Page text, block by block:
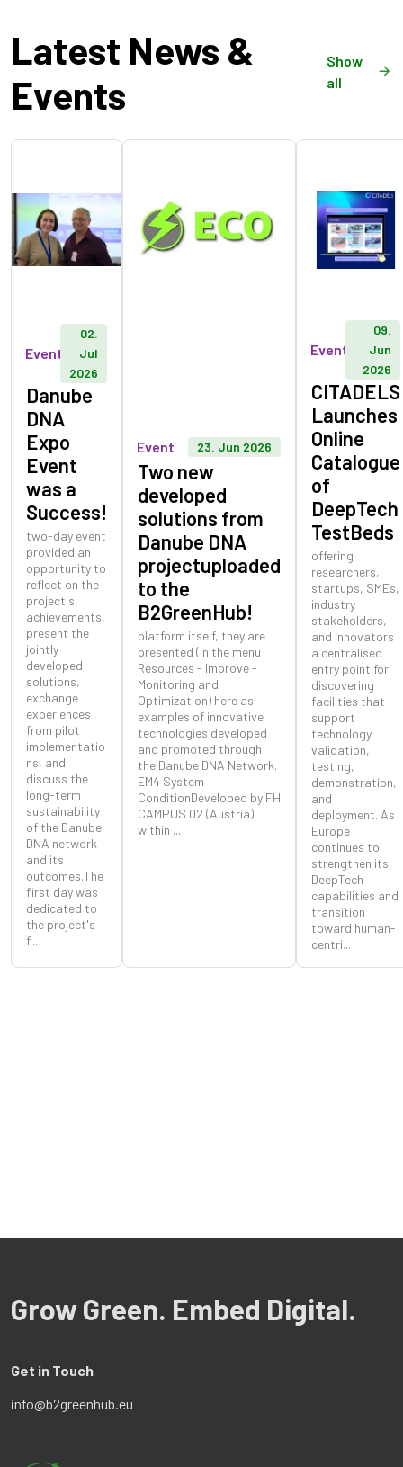
Latest News &
Events
Show
all
Event
02.
Jul
2026
Danube
DNA
Expo
Event
was a
Success!
two-day event
provided an
opportunity to
reflect on the
project's
achievements,
present the
jointly
developed
solutions,
exchange
experiences
from pilot
implementatio
ns, and
discuss the
long-term
sustainability
of the Danube
DNA network
and its
outcomes.The
first day was
dedicated to
the project's
f...
Event 23. Jun 2026
Two new
developed
solutions from
Danube DNA
projectuploaded
to the
B2GreenHub!
platform itself, they are
presented (in the menu
Resources - Improve -
Monitoring and
Optimization) here as
examples of innovative
technologies developed
and promoted through
the Danube DNA Network.
EM4 System
ConditionDeveloped by FH
CAMPUS 02 (Austria)
within ...
Event
09.
Jun
2026
CITADELS
Launches
Online
Catalogue
of
DeepTech
TestBeds
offering
researchers,
startups, SMEs,
industry
stakeholders,
and innovators
a centralised
entry point for
discovering
facilities that
support
technology
validation,
testing,
demonstration,
and
deployment. As
Europe
continues to
strengthen its
DeepTech
capabilities and
transition
toward human-
centri...
Grow Green. Embed Digital.
Get in Touch
info@b2greenhub.eu